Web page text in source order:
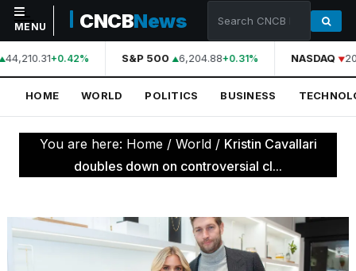
NAVIGATION
Home
World
Technology
Science
MENU CNCBNews
44,210.31+0.42% S&P 500 6,204.88+0.31% NASDAQ
HOME WORLD POLITICS BUSINESS
You are here: Home / World / Kristin Cavallari
doubles down on controversial cl...